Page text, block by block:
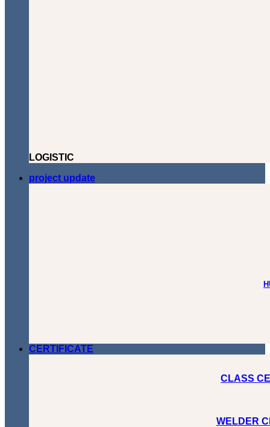
LOGISTIC
project update
CERTIFICATE
CLASS
WELDER